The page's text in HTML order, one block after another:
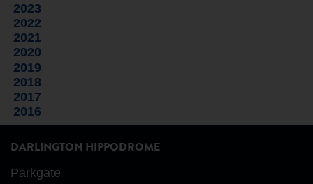
2023
2022
2021
2020
2019
2018
2017
2016
DARLINGTON HIPPODROME
Parkgate